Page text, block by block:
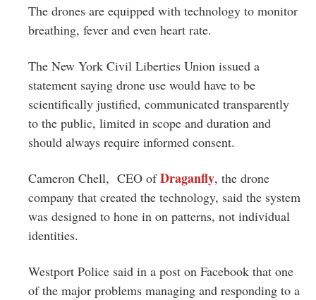
The drones are equipped with technology to monitor
breathing, fever and even heart rate.
The New York Civil Liberties Union issued a
statement saying drone use would have to be
scientifically justified, communicated transparently
to the public, limited in scope and duration and
should always require informed consent.
Cameron Chell, CEO ofDraganfly, the drone
company that created the technology, said the system
was designed to hone in on patterns, not individual
identities.
Westport Police said in a post on Facebook that one
of the major problems managing and responding to a